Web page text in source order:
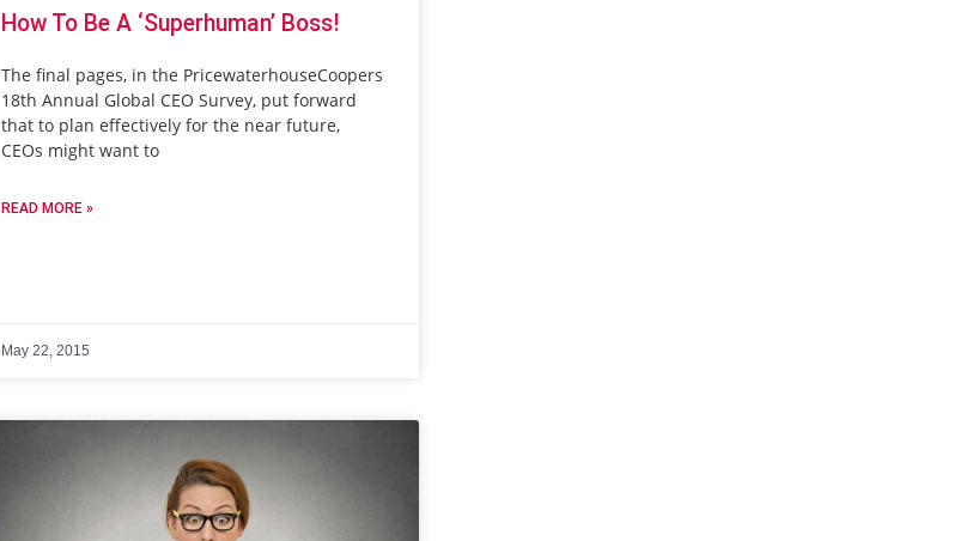
How To Be A ‘superhuman’ Boss!
The final pages, in the PricewaterhouseCoopers
18th Annual Global CEO Survey, put forward
that to plan effectively for the near future,
CEOs might want to
READ MORE »
May 22, 2015